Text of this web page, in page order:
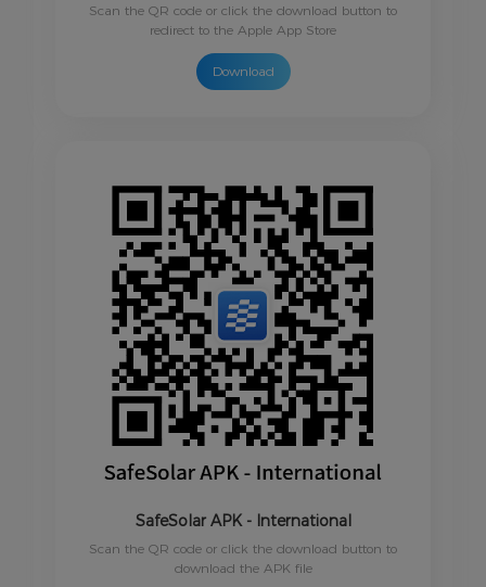
Scan the QR code or click the download button to
redirect to the Apple App Store
Download
SafeSolar APK - International
Scan the QR code or click the download button to
download the APK file